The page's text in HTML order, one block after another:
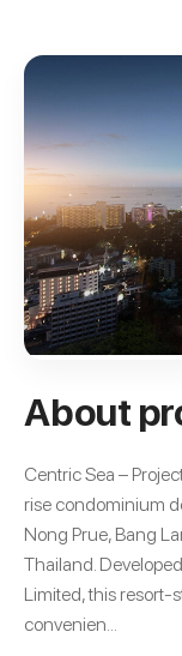
About
Centric Sea –
rise condominium
Nong Prue, Bang
Thailand.
Limited, this resort-
convenien...